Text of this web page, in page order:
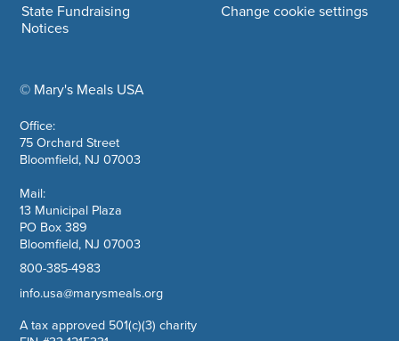
© Mary's Meals USAcompany information
Office:
75 Orchard Street
Bloomfield, NJ 07003
Mail:
13 Municipal Plaza
PO Box 389
Bloomfield, NJ 07003
800-385-4983
info.usa@marysmeals.org
A tax approved 501(c)(3) charity
State Fundraising
Notices
Change cookie settings